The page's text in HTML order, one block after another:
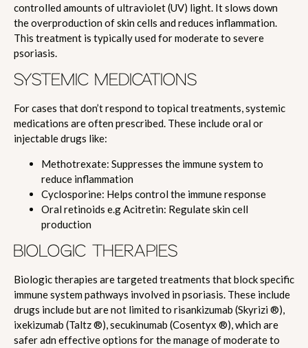
controlled amounts of ultraviolet (UV) light. It slows down
the overproduction of skin cells and reduces inflammation.
This treatment is typically used for moderate to severe
psoriasis.
SYSTEMIC MEDICATIONS
For cases that don’t respond to topical treatments, systemic
medications are often prescribed. These include oral or
injectable drugs like:
Methotrexate: Suppresses the immune system to
reduce inflammation
Cyclosporine: Helps control the immune response
Oral retinoids e.g Acitretin: Regulate skin cell
production
BIOLOGIC THERAPIES
Biologic therapies are targeted treatments that block specific
immune system pathways involved in psoriasis. These include
drugs include but are not limited to risankizumab (Skyrizi ®),
ixekizumab (Taltz ®), secukinumab (Cosentyx ®), which are
safer adn effective options for the manage of moderate to